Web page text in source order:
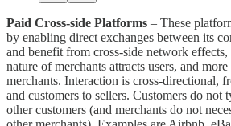
Paid Cross-side Platforms – These
by enabling direct exchanges between its
and benefit from cross-side network
nature of merchants attracts users, and
merchants. Interaction is cross-directional,
and customers to sellers. Customers do not
other customers (and merchants do not